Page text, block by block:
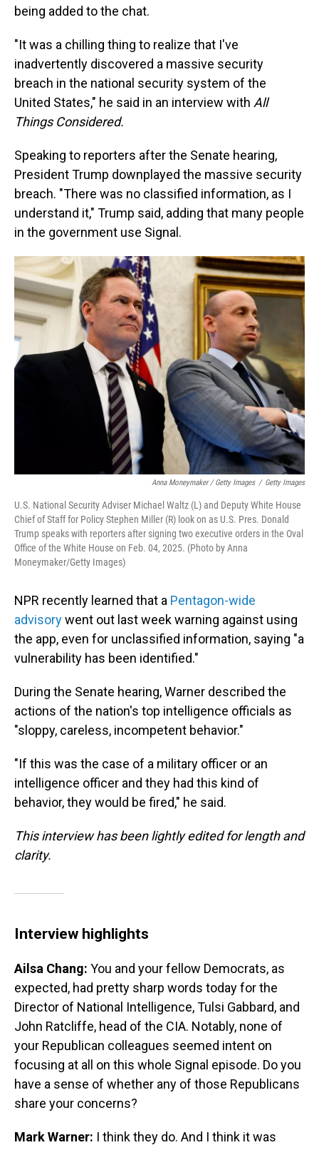
being added to the chat.
"It was a chilling thing to realize that I've
inadvertently discovered a massive security
breach in the national security system of the
United States," he said in an interview with All
Things Considered.
Speaking to reporters after the Senate hearing,
President Trump downplayed the massive security
breach. "There was no classified information, as I
understand it," Trump said, adding that many people
in the government use Signal.
Anna Moneymaker / Getty Images / Getty Images
U.S. National Security Adviser Michael Waltz (L) and Deputy White House
Chief of Staff for Policy Stephen Miller (R) look on as U.S. Pres. Donald
Trump speaks with reporters after signing two executive orders in the Oval
Office of the White House on Feb. 04, 2025. (Photo by Anna
Moneymaker/Getty Images)
NPR recently learned that a Pentagon-wide
advisorywent out last week warning against using
the app, even for unclassified information, saying "a
vulnerability has been identified."
During the Senate hearing, Warner described the
actions of the nation's top intelligence officials as
"sloppy, careless, incompetent behavior."
"If this was the case of a military officer or an
intelligence officer and they had this kind of
behavior, they would be fired," he said.
This interview has been lightly edited for length and
clarity.
Interview highlights
Ailsa Chang: You and your fellow Democrats, as
expected, had pretty sharp words today for the
Director of National Intelligence, Tulsi Gabbard, and
John Ratcliffe, head of the CIA. Notably, none of
your Republican colleagues seemed intent on
focusing at all on this whole Signal episode. Do you
have a sense of whether any of those Republicans
share your concerns?
Mark Warner: I think they do. And I think it was